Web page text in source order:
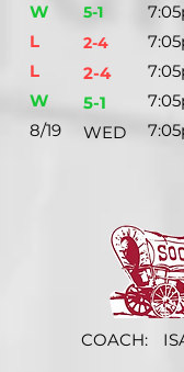
W
L
L
W
8/19
5-1
2-4
2-4
5-1
WED
COACH: